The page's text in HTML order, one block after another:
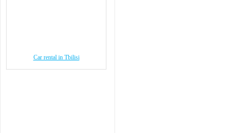
Car rental in Tbilisi